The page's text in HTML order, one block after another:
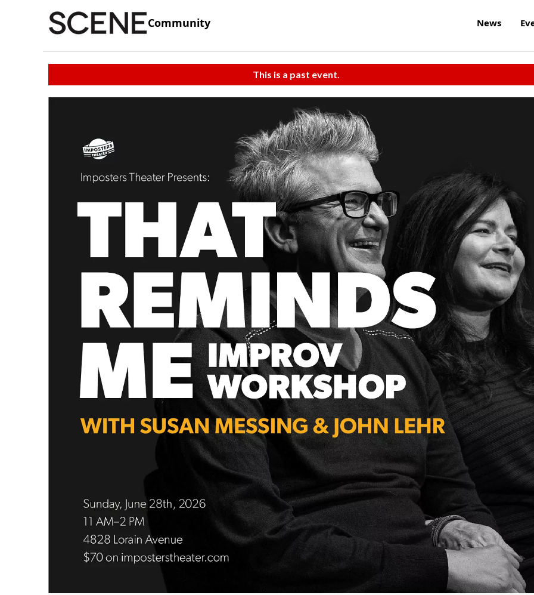
Community News
This is a past event.